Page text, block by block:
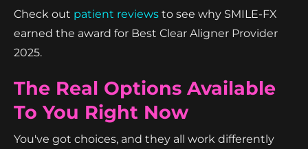
Check out patient reviews to see why SMILE-FX
earned the award for Best Clear Aligner Provider
2025.
The Real Options Available
To You Right Now
You've got choices, and they all work differently